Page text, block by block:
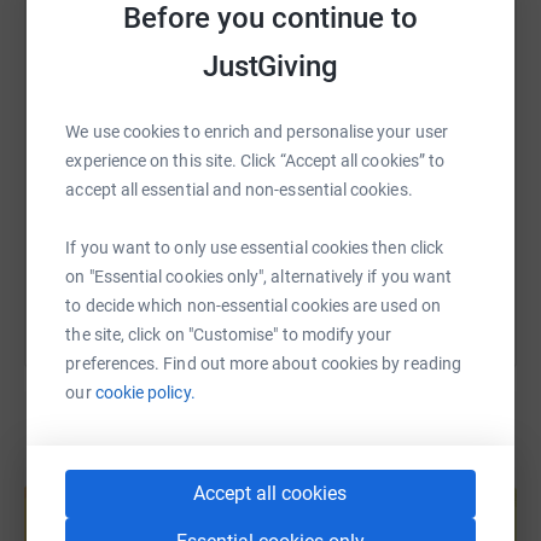
Before you continue to
JustGiving
We use cookies to enrich and personalise your user
experience on this site. Click “Accept all cookies” to
accept all essential and non-essential cookies.
If you want to only use essential cookies then click
on "Essential cookies only", alternatively if you want
to decide which non-essential cookies are used on
the site, click on "Customise" to modify your
preferences. Find out more about cookies by reading
ourcookie policy.
Accept all cookies
WhatsAppFacebook Print MessengerLinkedIn
https://www.justgiving.com/page/ashleymarie-
Copy link
You can also help by sharing this link on:
Create your own fundraising page and
help support a cause